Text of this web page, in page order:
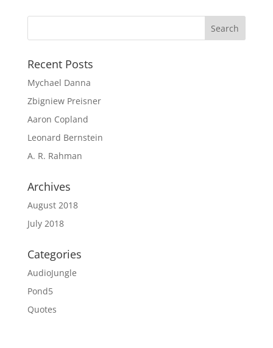
Recent Posts
Mychael Danna
Zbigniew Preisner
Aaron Copland
Leonard Bernstein
A. R. Rahman
Archives
August 2018
July 2018
Categories
AudioJungle
Pond5
Quotes